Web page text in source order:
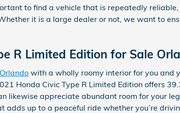
to find a vehicle that is repeatedly
it is a large dealer or not, we want to
R Limited Edition for Sale
with a wholly roomy interior for you and
Honda Civic Type R Limited Edition offers
likewise appreciate abundant room for your
adds up to a peaceful ride whether you’re